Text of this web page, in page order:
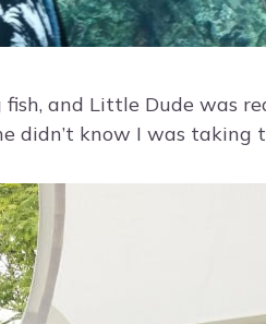
fish, and Little Dude was
didn’t know I was